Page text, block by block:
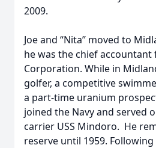
2009.
Joe and “Nita’’ moved to
he was the chief
Corporation. While in
golfer, a competitive
a part-time uranium
joined the Navy and served
carrier USS Mindoro. He
reserve until 1959.